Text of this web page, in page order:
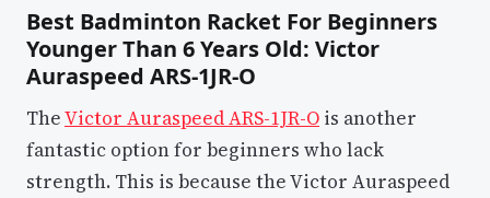
Best Badminton Racket For Beginners
Younger Than 6 Years Old: Victor
Auraspeed ARS-1JR-O
TheVictor Auraspeed ARS-1JR-O is another
fantastic option for beginners who lack
strength. This is because the Victor Auraspeed